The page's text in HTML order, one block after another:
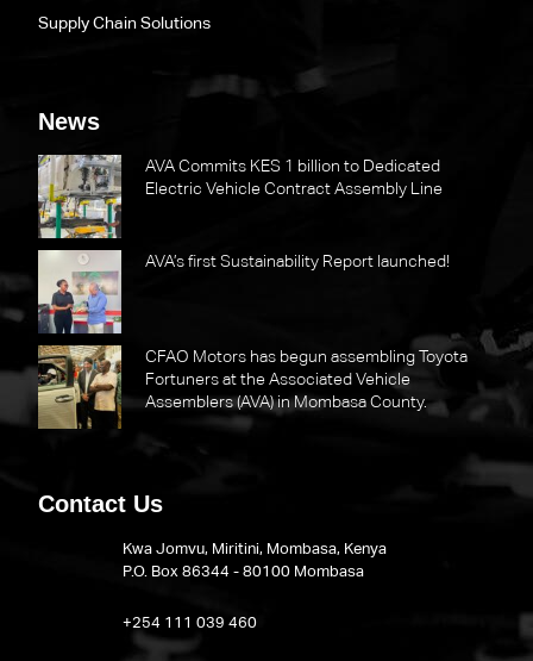
Supply Chain Solutions
News
AVA Commits KES 1 billion to Dedicated
Electric Vehicle Contract Assembly Line
AVA’s first Sustainability Report launched!
CFAO Motors has begun assembling Toyota
Fortuners at the Associated Vehicle
Assemblers (AVA) in Mombasa County.
Contact Us
Kwa Jomvu, Miritini, Mombasa, Kenya
P.O. Box 86344 - 80100 Mombasa
​+254 111 039 460